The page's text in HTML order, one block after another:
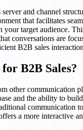
and channel
that facilitates
your target audience.
conversations are
B2B sales
B2B Sales?
other communication
and the ability to
communication
a more interactive